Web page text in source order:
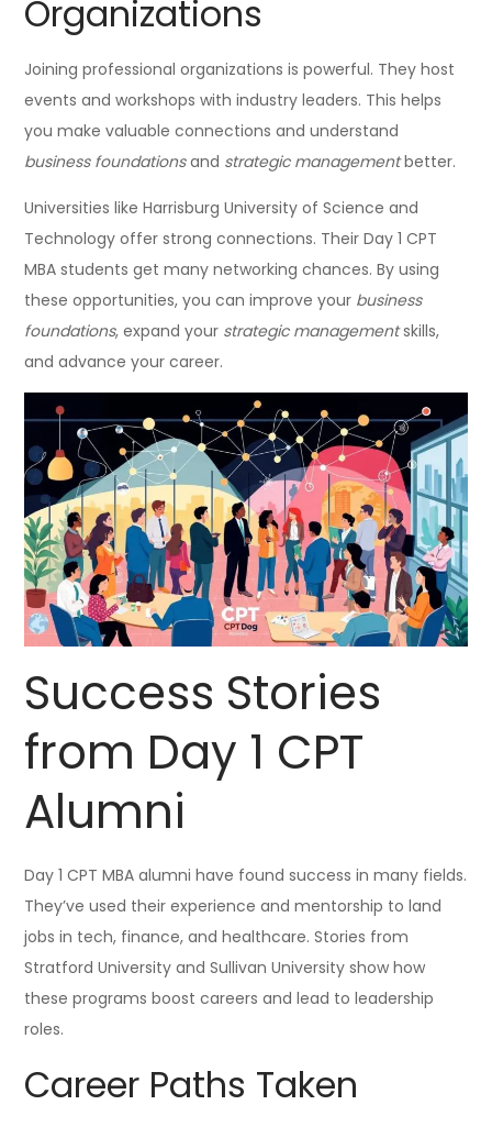
Organizations
Joining professional organizations is powerful. They host
events and workshops with industry leaders. This helps
you make valuable connections and understand
business foundationsand strategic managementbetter.
Universities like Harrisburg University of Science and
Technology offer strong connections. Their Day 1 CPT
MBA students get many networking chances. By using
these opportunities, you can improve your business
foundations, expand your strategic managementskills,
and advance your career.
Success Stories
from Day 1 CPT
Alumni
Day 1 CPT MBA alumni have found success in many fields.
They’ve used their experience and mentorship to land
jobs in tech, finance, and healthcare. Stories from
Stratford University and Sullivan University show how
these programs boost careers and lead to leadership
roles.
Career Paths Taken